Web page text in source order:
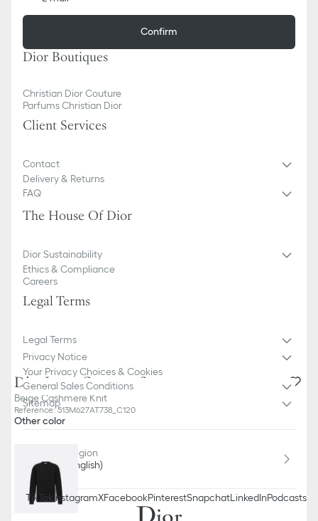
Dior Icons Cannage Sweater
Beige Cashmere Knit
Reference:513M627AT738_C120
Other color
Confirm
Dior Boutiques
Christian Dior Couture
Parfums Christian Dior
Client Services
Contact
Delivery & Returns
FAQ
The House Of Dior
Dior Sustainability
Ethics & Compliance
Careers
Legal Terms
Legal Terms
Privacy Notice
Your Privacy Choices & Cookies
General Sales Conditions
Sitemap
Country / Region
Lithuania (English)
TikTokInstagramXFacebookPinterestSnapchatLinkedInPodcasts